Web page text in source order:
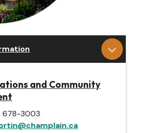
and Community
678-3003